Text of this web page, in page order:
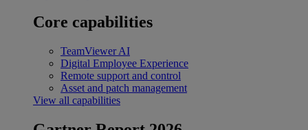
Core capabilities
TeamViewer AI
Digital Employee Experience
Remote support and control
Asset and patch management
View all capabilities